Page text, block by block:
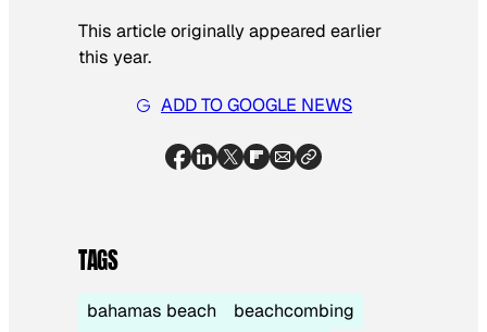
This article originally appeared earlier
this year.
ADD TO GOOGLE NEWS
TAGS
bahamas beach
beachcombing